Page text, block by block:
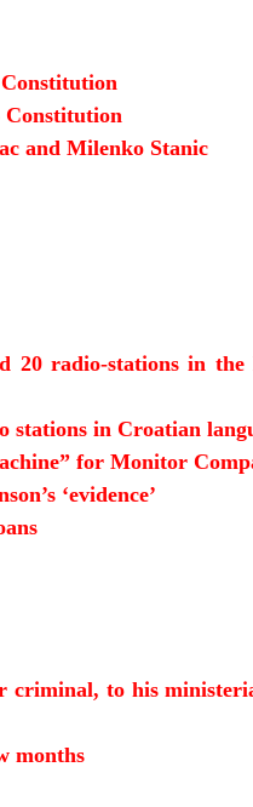
Constitution
and Milenko Stanic
20 radio-stations in
in Croatian
for Monitor
‘evidence’
criminal, to his
months